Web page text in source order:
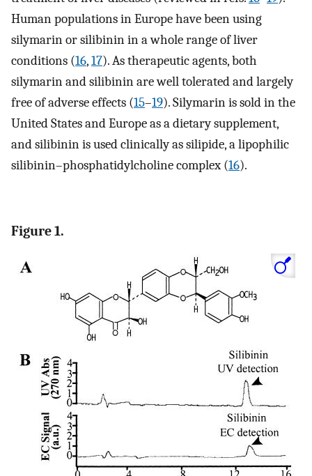
Human populations in Europe have been using
silymarin or silibinin in a whole range of liver
conditions (16,17). As therapeutic agents, both
silymarin and silibinin are well tolerated and largely
free of adverse effects (15–19). Silymarin is sold in the
United States and Europe as a dietary supplement,
and silibinin is used clinically as silipide, a lipophilic
silibinin–phosphatidylcholine complex (16).
Figure 1.